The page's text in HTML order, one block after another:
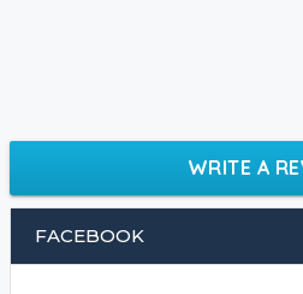
WRITE A
FACEBOOK